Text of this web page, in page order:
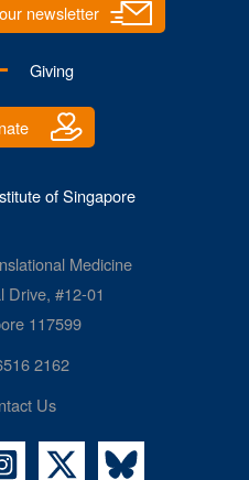
newsletter
Giving
of Singapore
Medicine
Drive, #12-01
117599
2162
Us